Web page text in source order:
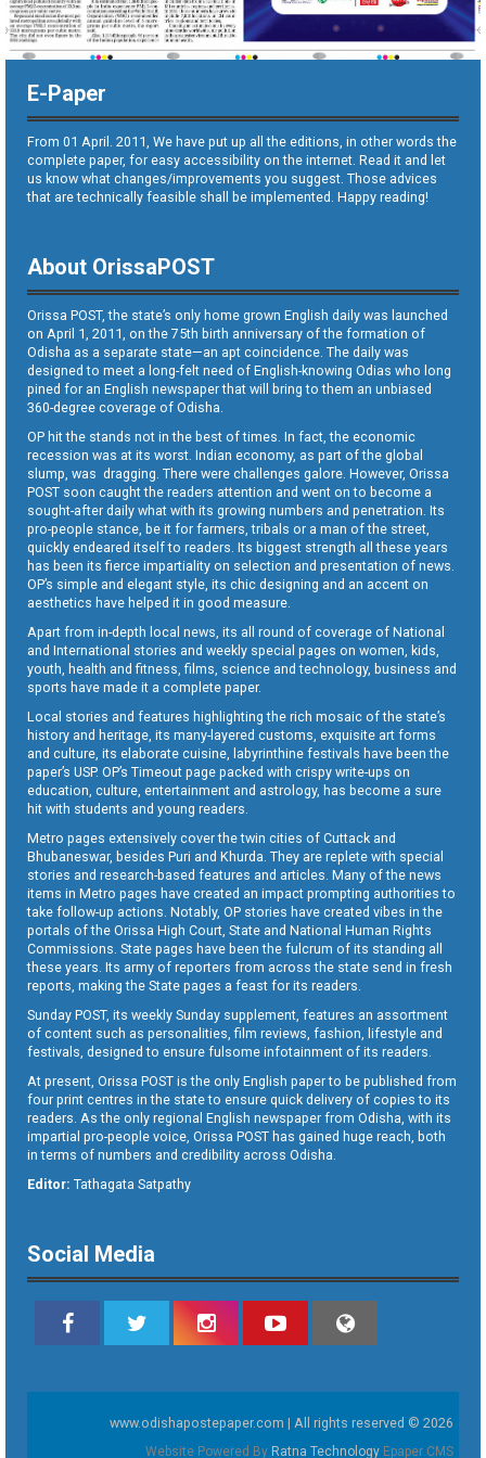
E-Paper
From 01 April. 2011, We have put up all the editions, in other words the
complete paper, for easy accessibility on the internet. Read it and let
us know what changes/improvements you suggest. Those advices
that are technically feasible shall be implemented. Happy reading!
About OrissaPOST
Orissa POST, the state’s only home grown English daily was launched
on April 1, 2011, on the 75th birth anniversary of the formation of
Odisha as a separate state—an apt coincidence. The daily was
designed to meet a long-felt need of English-knowing Odias who long
pined for an English newspaper that will bring to them an unbiased
360-degree coverage of Odisha.
OP hit the stands not in the best of times. In fact, the economic
recession was at its worst. Indian economy, as part of the global
slump, was dragging. There were challenges galore. However, Orissa
POST soon caught the readers attention and went on to become a
sought-after daily what with its growing numbers and penetration. Its
pro-people stance, be it for farmers, tribals or a man of the street,
quickly endeared itself to readers. Its biggest strength all these years
has been its fierce impartiality on selection and presentation of news.
OP’s simple and elegant style, its chic designing and an accent on
aesthetics have helped it in good measure.
Apart from in-depth local news, its all round of coverage of National
and International stories and weekly special pages on women, kids,
youth, health and fitness, films, science and technology, business and
sports have made it a complete paper.
Local stories and features highlighting the rich mosaic of the state’s
history and heritage, its many-layered customs, exquisite art forms
and culture, its elaborate cuisine, labyrinthine festivals have been the
paper’s USP. OP’s Timeout page packed with crispy write-ups on
education, culture, entertainment and astrology, has become a sure
hit with students and young readers.
Metro pages extensively cover the twin cities of Cuttack and
Bhubaneswar, besides Puri and Khurda. They are replete with special
stories and research-based features and articles. Many of the news
items in Metro pages have created an impact prompting authorities to
take follow-up actions. Notably, OP stories have created vibes in the
portals of the Orissa High Court, State and National Human Rights
Commissions. State pages have been the fulcrum of its standing all
these years. Its army of reporters from across the state send in fresh
reports, making the State pages a feast for its readers.
Sunday POST, its weekly Sunday supplement, features an assortment
of content such as personalities, film reviews, fashion, lifestyle and
festivals, designed to ensure fulsome infotainment of its readers.
At present, Orissa POST is the only English paper to be published from
four print centres in the state to ensure quick delivery of copies to its
readers. As the only regional English newspaper from Odisha, with its
impartial pro-people voice, Orissa POST has gained huge reach, both
in terms of numbers and credibility across Odisha.
Editor: Tathagata Satpathy
Social Media
www.odishapostepaper.com | All rights reserved © 2026
Website Powered By Ratna Technology Epaper CMS